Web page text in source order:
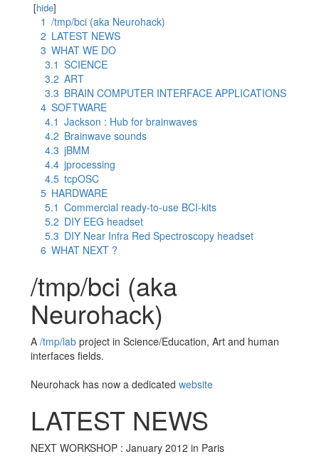
[hide]
1 /tmp/bci (aka Neurohack)
2 LATEST NEWS
3 WHAT WE DO
3.1 SCIENCE
3.2 ART
3.3 BRAIN COMPUTER INTERFACE APPLICATIONS
4 SOFTWARE
4.1 Jackson : Hub for brainwaves
4.2 Brainwave sounds
4.3 jBMM
4.4 jprocessing
4.5 tcpOSC
5 HARDWARE
5.1 Commercial ready-to-use BCI-kits
5.2 DIY EEG headset
5.3 DIY Near Infra Red Spectroscopy headset
6 WHAT NEXT ?
/tmp/bci (aka
Neurohack)
A /tmp/lab project in Science/Education, Art and human
interfaces fields.
Neurohack has now a dedicated website
LATEST NEWS
NEXT WORKSHOP : January 2012 in Paris